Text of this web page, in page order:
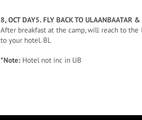
8, OCT DAY5. FLY BACK TO ULAANBAATAR
After breakfast at the camp, will reach to
to your hotel. BL
*Note: Hotel not inc in UB